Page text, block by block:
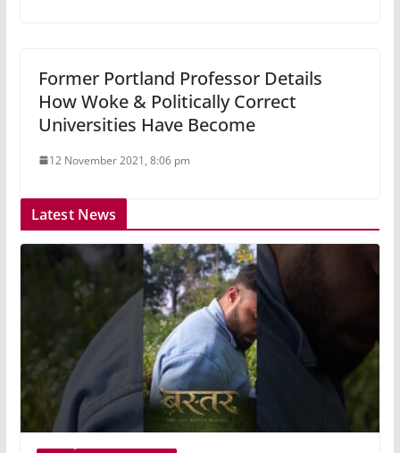
Former Portland Professor Details
How Woke & Politically Correct
Universities Have Become
12 November 2021, 8:06 pm
Latest News